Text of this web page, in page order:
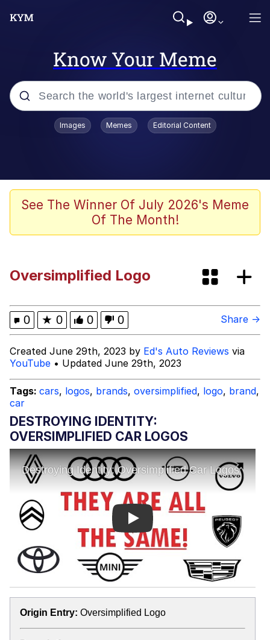
Know Your Meme
Popular searches
67 Kid
Evelyn Smith Smiling /
Happy Cat
Slender Man
Evelyn Smith Smiling /
Evelynsmithhhhh Stare
Can't, We Don't Know How To Do It
Jacob Batalon CEO of Sex
Images Memes Editorial Content
See The Winner Of July 2026's Meme
Of The Month!
Oversimplified Logo
0 ★ 0 0 0 Share →
Created June 29th, 2023 by Ed's Auto Reviews via
YouTube • Updated June 29th, 2023
Tags: cars, logos, brands, oversimplified, logo, brand,
car
DESTROYING IDENTITY:
OVERSIMPLIFIED CAR LOGOS
Play
Origin Entry: Oversimplified Logo